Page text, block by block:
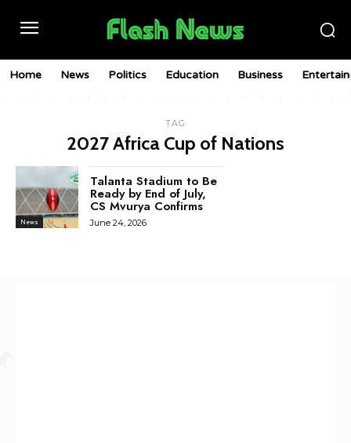
Home News Politics Education Business
TAG
2027 Africa Cup of Nations
News
Talanta Stadium to Be
Ready by End of July,
CS Mvurya Confirms
June 24, 2026